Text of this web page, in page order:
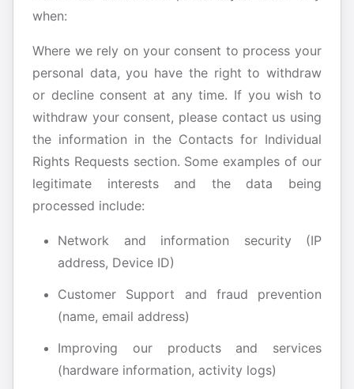
when:
Where we rely on your consent to process your
personal data, you have the right to withdraw
or decline consent at any time. If you wish to
withdraw your consent, please contact us using
the information in the Contacts for Individual
Rights Requests section. Some examples of our
legitimate interests and the data being
processed include:
Network and information security (IP
address, Device ID)
Customer Support and fraud prevention
(name, email address)
Improving our products and services
(hardware information, activity logs)